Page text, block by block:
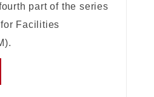
part of the series
Facilities